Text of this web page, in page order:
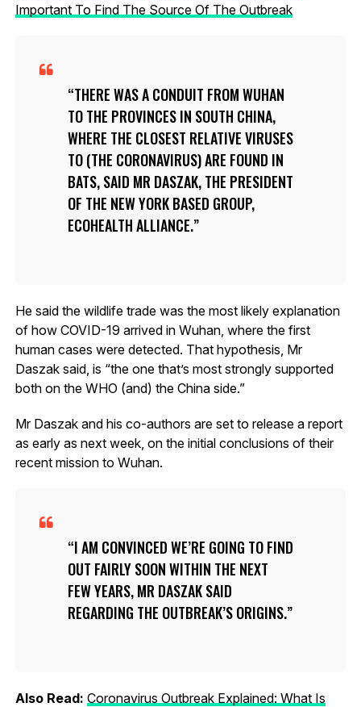
Important To Find The Source Of The Outbreak
THERE WAS A CONDUIT FROM WUHAN
TO THE PROVINCES IN SOUTH CHINA,
WHERE THE CLOSEST RELATIVE VIRUSES
TO (THE CORONAVIRUS) ARE FOUND IN
BATS, SAID MR DASZAK, THE PRESIDENT
OF THE NEW YORK BASED GROUP,
ECOHEALTH ALLIANCE.
He said the wildlife trade was the most likely explanation
of how COVID-19 arrived in Wuhan, where the first
human cases were detected. That hypothesis, Mr
Daszak said, is “the one that’s most strongly supported
both on the WHO (and) the China side.”
Mr Daszak and his co-authors are set to release a report
as early as next week, on the initial conclusions of their
recent mission to Wuhan.
I AM CONVINCED WE’RE GOING TO FIND
OUT FAIRLY SOON WITHIN THE NEXT
FEW YEARS, MR DASZAK SAID
REGARDING THE OUTBREAK’S ORIGINS.
Also Read: Coronavirus Outbreak Explained: What Is